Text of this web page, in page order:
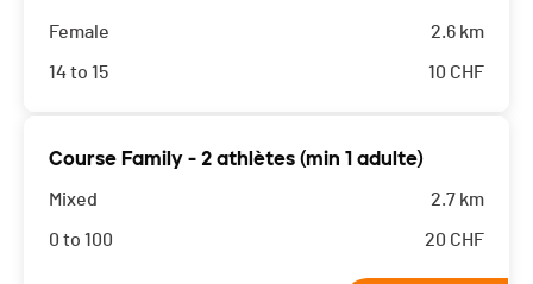
Female
14 to 15
2.6 km
10 CHF
Course Family - 2 athlètes (min 1 adulte)
Mixed
0 to 100
2.7 km
20 CHF